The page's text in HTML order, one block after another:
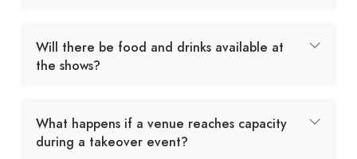
Will there be food and drinks available at
the shows?
What happens if a venue reaches capacity
during a takeover event?